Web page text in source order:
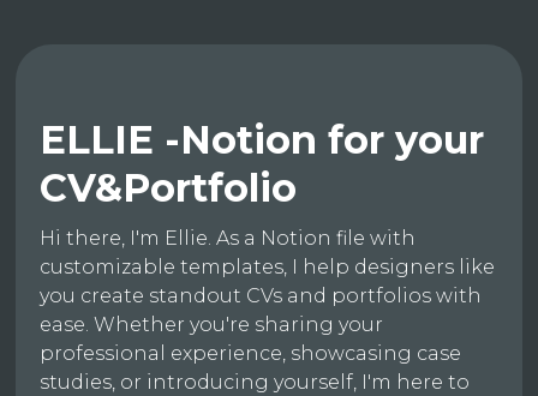
ELLIE -Notion for your
CV&Portfolio
Hi there, I'm Ellie. As a Notion file with
customizable templates, I help designers like
you create standout CVs and portfolios with
ease. Whether you're sharing your
professional experience, showcasing case
studies, or introducing yourself, I'm here to